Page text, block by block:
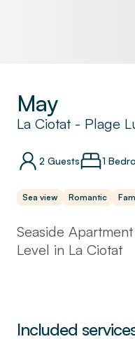
May
La Ciotat - Plage
2 Guests 1
Sea view Romantic
Seaside
Level in La Ciotat
level, offering a
Included